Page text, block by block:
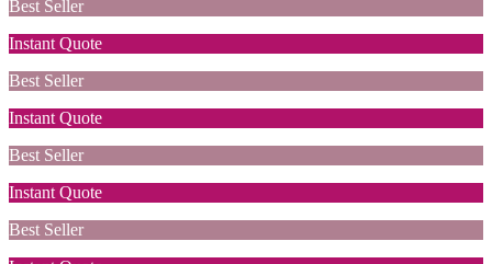
Best Seller
Instant Quote
Best Seller
Instant Quote
Best Seller
Instant Quote
Best Seller